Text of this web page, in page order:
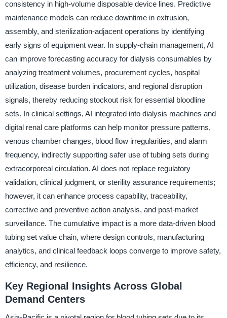
consistency in high-volume disposable device lines. Predictive
maintenance models can reduce downtime in extrusion,
assembly, and sterilization-adjacent operations by identifying
early signs of equipment wear. In supply-chain management, AI
can improve forecasting accuracy for dialysis consumables by
analyzing treatment volumes, procurement cycles, hospital
utilization, disease burden indicators, and regional disruption
signals, thereby reducing stockout risk for essential bloodline
sets. In clinical settings, AI integrated into dialysis machines and
digital renal care platforms can help monitor pressure patterns,
venous chamber changes, blood flow irregularities, and alarm
frequency, indirectly supporting safer use of tubing sets during
extracorporeal circulation. AI does not replace regulatory
validation, clinical judgment, or sterility assurance requirements;
however, it can enhance process capability, traceability,
corrective and preventive action analysis, and post-market
surveillance. The cumulative impact is a more data-driven blood
tubing set value chain, where design controls, manufacturing
analytics, and clinical feedback loops converge to improve safety,
efficiency, and resilience.
Key Regional Insights Across Global
Demand Centers